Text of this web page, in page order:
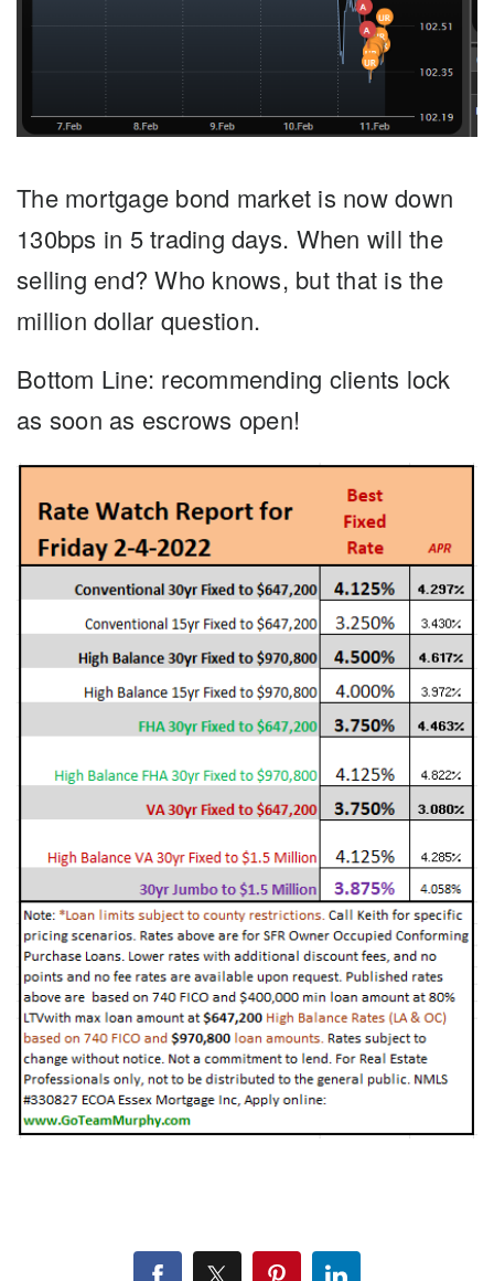
The mortgage bond market is now down
130bps in 5 trading days. When will the
selling end? Who knows, but that is the
million dollar question.
Bottom Line: recommending clients lock
as soon as escrows open!